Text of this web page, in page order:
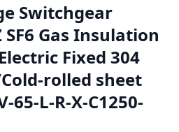
Switchgear
Gas Insulation
Fixed 304
rolled sheet
65-L-R-X-C1250-